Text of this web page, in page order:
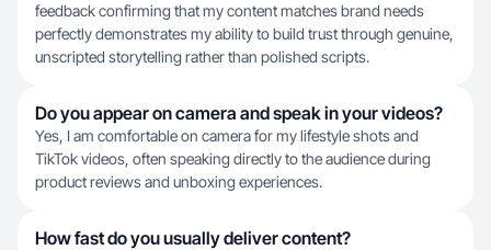
feedback confirming that my content matches brand needs
perfectly demonstrates my ability to build trust through genuine,
unscripted storytelling rather than polished scripts.
Do you appear on camera and speak in your videos?
Yes, I am comfortable on camera for my lifestyle shots and
TikTok videos, often speaking directly to the audience during
product reviews and unboxing experiences.
How fast do you usually deliver content?